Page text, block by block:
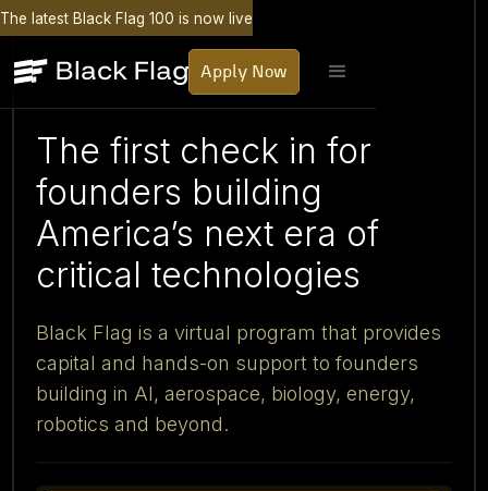
The latest Black Flag 100 is now live
Apply Now
The first check in for
founders building
America’s next era of
critical technologies
Black Flag is a virtual program that provides
capital and hands-on support to founders
building in AI, aerospace, biology, energy,
robotics and beyond.